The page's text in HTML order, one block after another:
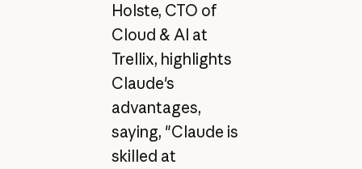
Holste, CTO of
Cloud & AI at
Trellix, highlights
Claude's
advantages,
saying, "Claude is
skilled at